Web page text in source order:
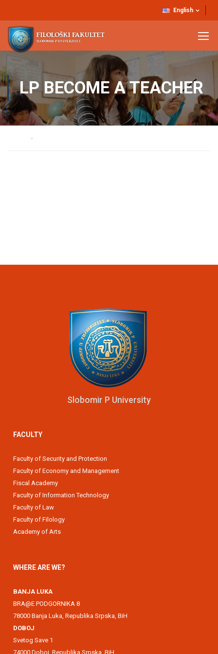
English
LP BECOME A TEACHER
Slobomir P University
FACULTY
Faculty of Security and Protection
Faculty of Economy and Management
Fiscal Academy
Faculty of Information Technology
Faculty of Law
Faculty of Filology
Academy of Arts
WHERE ARE WE?
BANJA LUKA
BRA@E PODGORNIKA 8
78000 Banja Luka, Republika Srpska, BiH
DOBOJ
Svetog Save 1
74000 Doboj, Republika Srpska, BiH